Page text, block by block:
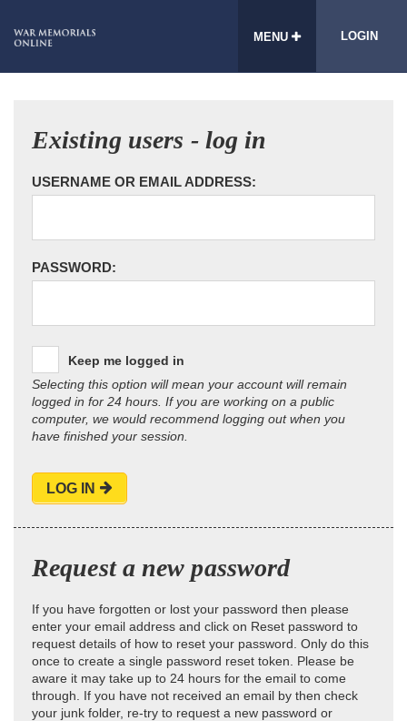
MENU LOGIN
Existing users - log in
USERNAME OR EMAIL ADDRESS:
PASSWORD:
Keep me logged in
Selecting this option will mean your account will remain
logged in for 24 hours. If you are working on a public
computer, we would recommend logging out when you
have finished your session.
LOG IN
Request a new password
If you have forgotten or lost your password then please
enter your email address and click on Reset password to
request details of how to reset your password. Only do this
once to create a single password reset token. Please be
aware it may take up to 24 hours for the email to come
through. If you have not received an email by then check
your junk folder, re-try to request a new password or